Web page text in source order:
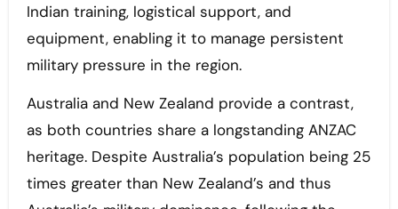
Indian training, logistical support, and
equipment, enabling it to manage persistent
military pressure in the region.
Australia and New Zealand provide a contrast,
as both countries share a longstanding ANZAC
heritage. Despite Australia’s population being 25
times greater than New Zealand’s and thus